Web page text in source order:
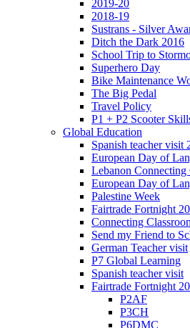
2019-20
2018-19
Sustrans - Silver
Ditch the Dark 2016
School Trip to
Superhero Day
Bike Maintenance
The Big Pedal
Travel Policy
P1 + P2 Scooter
Global Education
Spanish teacher visit
European Day of
Lebanon Connecting
European Day of
Palestine Week
Fairtrade Fortnight
Connecting
Send my Friend to
German Teacher visit
P7 Global Learning
Spanish teacher visit
Fairtrade Fortnight
P2AF
P3CH
P6DMC